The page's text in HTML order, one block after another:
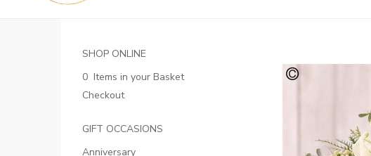
SHOP ONLINE
0 Items in your Basket
Checkout
GIFT OCCASIONS
Anniversary